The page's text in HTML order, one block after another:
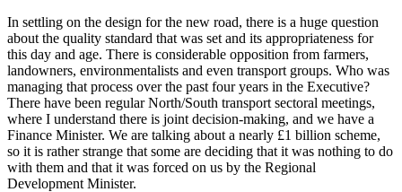
In settling on the design for the new road, there is a huge question
about the quality standard that was set and its appropriateness for
this day and age. There is considerable opposition from farmers,
landowners, environmentalists and even transport groups. Who was
managing that process over the past four years in the Executive?
There have been regular North/South transport sectoral meetings,
where I understand there is joint decision-making, and we have a
Finance Minister. We are talking about a nearly £1 billion scheme,
so it is rather strange that some are deciding that it was nothing to do
with them and that it was forced on us by the Regional
Development Minister.